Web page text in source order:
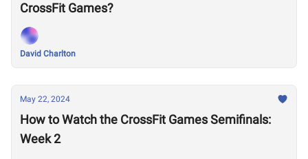
CrossFit Games?
David Charlton
May 22, 2024
How to Watch the CrossFit Games Semifinals:
Week 2